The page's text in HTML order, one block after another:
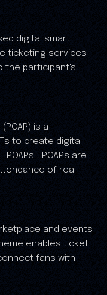
digital smart
ticketing services
the participant's
is a
to create digital
POAPs are
of real-
and events
enables ticket
fans with